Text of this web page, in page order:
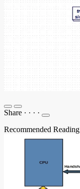
Share · · · ·
Recommended Reading